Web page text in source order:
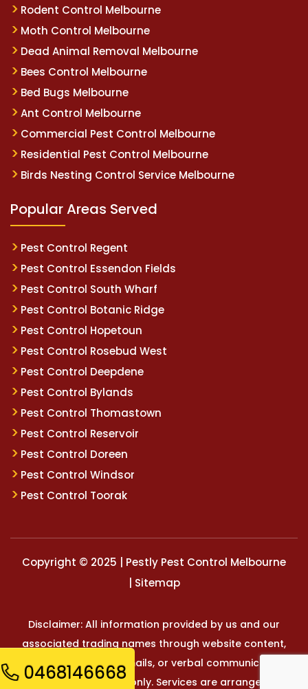
Rodent Control Melbourne
Moth Control Melbourne
Dead Animal Removal Melbourne
Bees Control Melbourne
Bed Bugs Melbourne
Ant Control Melbourne
Commercial Pest Control Melbourne
Residential Pest Control Melbourne
Birds Nesting Control Service Melbourne
Popular Areas Served
Pest Control Regent
Pest Control Essendon Fields
Pest Control South Wharf
Pest Control Botanic Ridge
Pest Control Hopetoun
Pest Control Rosebud West
Pest Control Deepdene
Pest Control Bylands
Pest Control Thomastown
Pest Control Reservoir
Pest Control Doreen
Pest Control Windsor
Pest Control Toorak
Copyright © 2025 | Pestly Pest Control Melbourne
| Sitemap
Disclaimer: All information provided by us and our
associated trading names through website content,
marketing materials, emails, or verbal communication is
for general reference only. Services are arranged and
0468146668